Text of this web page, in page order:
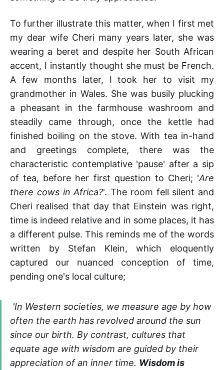
To further illustrate this matter, when I first met
my dear wife Cheri many years later, she was
wearing a beret and despite her South African
accent, I instantly thought she must be French.
A few months later, I took her to visit my
grandmother in Wales. She was busily plucking
a pheasant in the farmhouse washroom and
steadily came through, once the kettle had
finished boiling on the stove. With tea in-hand
and greetings complete, there was the
characteristic contemplative 'pause' after a sip
of tea, before her first question to Cheri; 'Are
there cows in Africa?'. The room fell silent and
Cheri realised that day that Einstein was right,
time is indeed relative and in some places, it has
a different pulse. This reminds me of the words
written by Stefan Klein, which eloquently
captured our nuanced conception of time,
pending one's local culture;
'In Western societies, we measure age by how
often the earth has revolved around the sun
since our birth. By contrast, cultures that
equate age with wisdom are guided by their
appreciation of an inner time. Wisdom is